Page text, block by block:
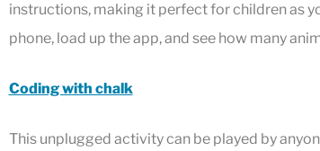
instructions, making it perfect for children as
phone, load up the app, and see how many
Coding with chalk
This unplugged activity can be played by